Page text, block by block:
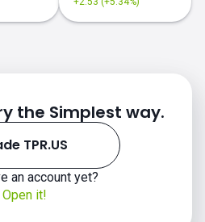
the Simplest way.
TPR.US
an account yet?
Open it!